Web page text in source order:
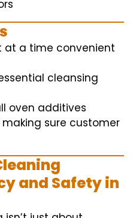
at a time convenient
cleansing
oven additives
sure customer
and Safety in